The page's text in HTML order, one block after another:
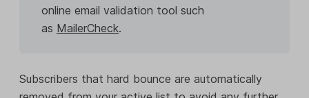
online email validation tool such
as MailerCheck.
Subscribers that hard bounce are automatically